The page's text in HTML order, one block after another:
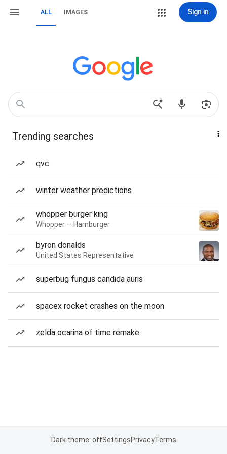
ALL IMAGES Sign in
Trending searches
qvc
winter weather predictions
whopper burger king
Whopper — Hamburger
byron donalds
United States Representative
superbug fungus candida auris
spacex rocket crashes on the moon
zelda ocarina of time remake
Dark theme: offSettingsPrivacyTerms